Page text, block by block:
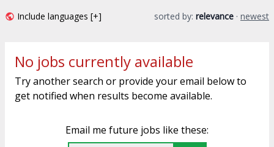
Include languages [+] sorted by: relevance · newest
No jobs currently available
Try another search or provide your email below to
get notified when results become available.
Email me future jobs like these: